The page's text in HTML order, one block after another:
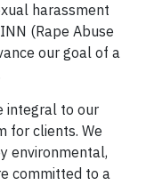
harassment
(Rape Abuse
our goal of a
integral to our
for clients. We
environmental,
committed to a